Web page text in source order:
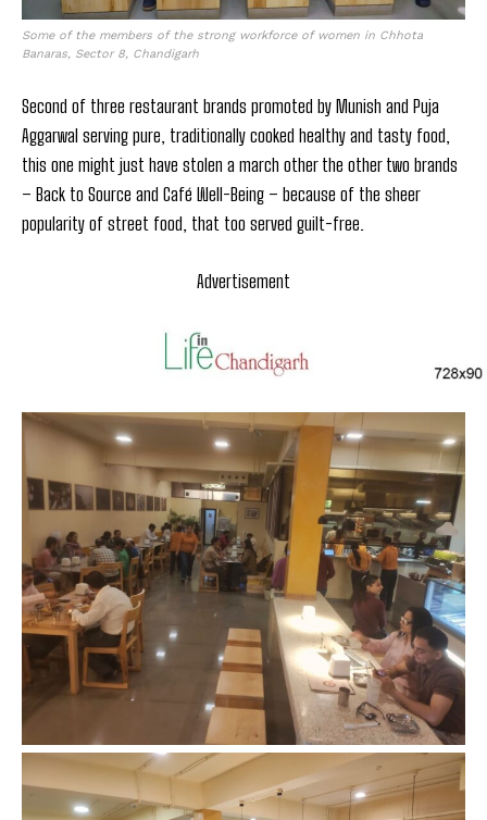
Some of the members of the strong workforce of women in Chhota
Banaras, Sector 8, Chandigarh
Second of three restaurant brands promoted by Munish and Puja
Aggarwal serving pure, traditionally cooked healthy and tasty food,
this one might just have stolen a march other the other two brands
– Back to Source and Café Well-Being – because of the sheer
popularity of street food, that too served guilt-free.
Advertisement